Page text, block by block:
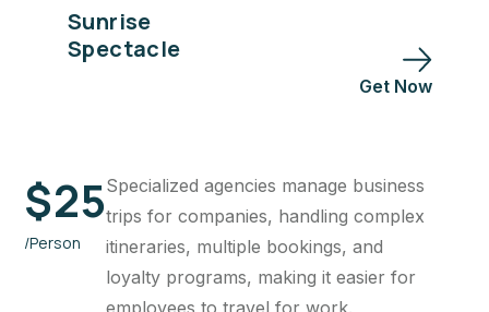
Sunrise
Spectacle
Get Now
$25
/Person
Specialized agencies manage business
trips for companies, handling complex
itineraries, multiple bookings, and
loyalty programs, making it easier for